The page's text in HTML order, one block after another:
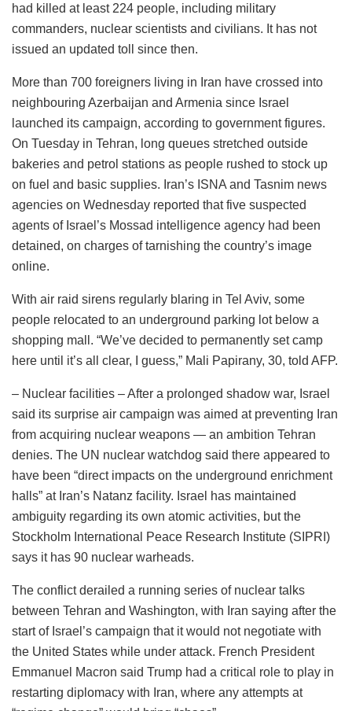
had killed at least 224 people, including military
commanders, nuclear scientists and civilians. It has not
issued an updated toll since then.
More than 700 foreigners living in Iran have crossed into
neighbouring Azerbaijan and Armenia since Israel
launched its campaign, according to government figures.
On Tuesday in Tehran, long queues stretched outside
bakeries and petrol stations as people rushed to stock up
on fuel and basic supplies. Iran’s ISNA and Tasnim news
agencies on Wednesday reported that five suspected
agents of Israel’s Mossad intelligence agency had been
detained, on charges of tarnishing the country’s image
online.
With air raid sirens regularly blaring in Tel Aviv, some
people relocated to an underground parking lot below a
shopping mall. “We’ve decided to permanently set camp
here until it’s all clear, I guess,” Mali Papirany, 30, told AFP.
– Nuclear facilities – After a prolonged shadow war, Israel
said its surprise air campaign was aimed at preventing Iran
from acquiring nuclear weapons — an ambition Tehran
denies. The UN nuclear watchdog said there appeared to
have been “direct impacts on the underground enrichment
halls” at Iran’s Natanz facility. Israel has maintained
ambiguity regarding its own atomic activities, but the
Stockholm International Peace Research Institute (SIPRI)
says it has 90 nuclear warheads.
The conflict derailed a running series of nuclear talks
between Tehran and Washington, with Iran saying after the
start of Israel’s campaign that it would not negotiate with
the United States while under attack. French President
Emmanuel Macron said Trump had a critical role to play in
restarting diplomacy with Iran, where any attempts at